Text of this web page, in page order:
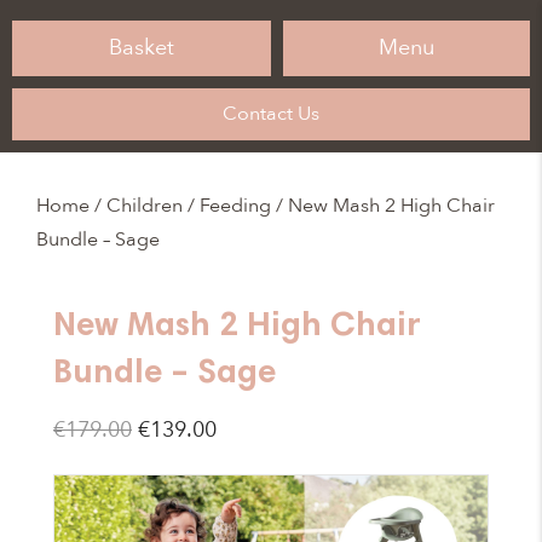
Basket Menu
Contact Us
Home/ Children / Feeding / New Mash 2 High Chair
Bundle – Sage
New Mash 2 High Chair
Bundle – Sage
€179.00 Original
price
was:
€139.00Current
price
is: